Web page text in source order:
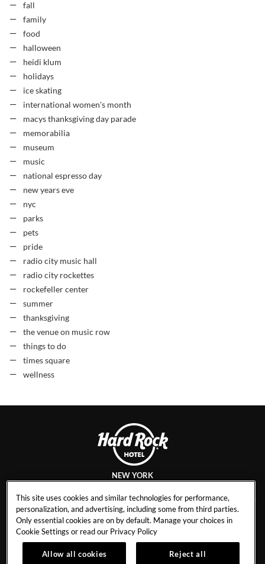
fall
family
food
halloween
heidi klum
holidays
ice skating
international women's month
macys thanksgiving day parade
memorabilia
museum
music
national espresso day
new years eve
nyc
parks
pets
pride
radio city music hall
radio city rockettes
rockefeller center
summer
thanksgiving
the venue on music row
things to do
times square
wellness
NEW YORK
CAREERS
EVENT CALENDAR
CONTACT
HOTEL POLICIES
This site uses cookies and similar technologies for performance,
personalization, and advertising, including some from third parties.
Only essential cookies are on by default. Manage your choices in
Cookie Settings or read our Privacy Policy
Allow all cookies Reject all